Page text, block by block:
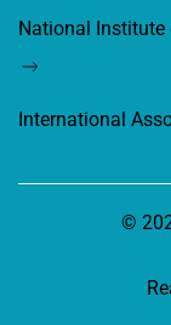
National
International
©